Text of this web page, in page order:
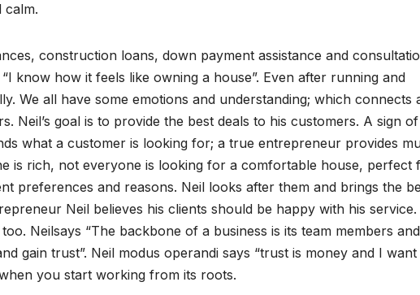
calm.
construction loans, down payment assistance and
know how it feels like owning a house”. Even after running and
We all have some emotions and understanding; which connects
Neil’s goal is to provide the best deals to his customers. A sign
what a customer is looking for; a true entrepreneur provides
is rich, not everyone is looking for a comfortable house, perfect
preferences and reasons. Neil looks after them and brings the
Neil believes his clients should be happy with his service.
Neilsays “The backbone of a business is its team members and
gain trust”. Neil modus operandi says “trust is money and I
you start working from its roots.